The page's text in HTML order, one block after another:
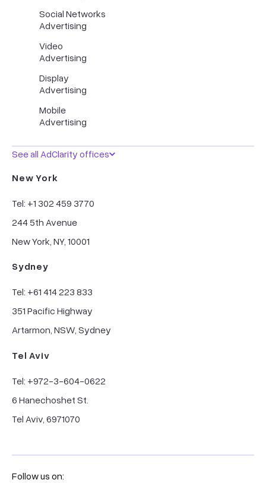
Social Networks
Advertising
Video
Advertising
Display
Advertising
Mobile
Advertising
See all AdClarity offices
New York
Tel: +1 302 459 3770
244 5th Avenue
New York, NY, 10001
Sydney
Tel: +61 414 223 833
351 Pacific Highway
Artarmon, NSW, Sydney
Tel Aviv
Tel: +972-3-604-0622
6 Hanechoshet St.
Tel Aviv, 6971070
Follow us on: